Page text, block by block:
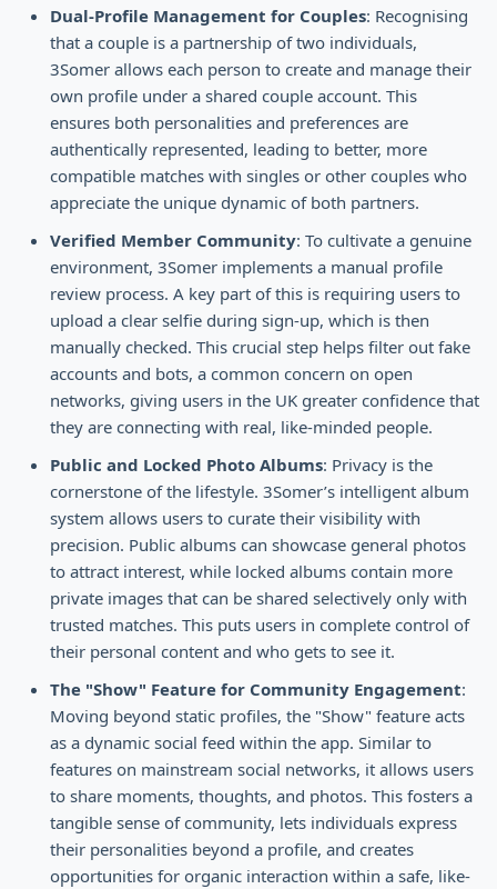
Dual-Profile Management for Couples: Recognising
that a couple is a partnership of two individuals,
3Somer allows each person to create and manage their
own profile under a shared couple account. This
ensures both personalities and preferences are
authentically represented, leading to better, more
compatible matches with singles or other couples who
appreciate the unique dynamic of both partners.
Verified Member Community: To cultivate a genuine
environment, 3Somer implements a manual profile
review process. A key part of this is requiring users to
upload a clear selfie during sign-up, which is then
manually checked. This crucial step helps filter out fake
accounts and bots, a common concern on open
networks, giving users in the UK greater confidence that
they are connecting with real, like-minded people.
Public and Locked Photo Albums: Privacy is the
cornerstone of the lifestyle. 3Somer’s intelligent album
system allows users to curate their visibility with
precision. Public albums can showcase general photos
to attract interest, while locked albums contain more
private images that can be shared selectively only with
trusted matches. This puts users in complete control of
their personal content and who gets to see it.
The "Show" Feature for Community Engagement:
Moving beyond static profiles, the "Show" feature acts
as a dynamic social feed within the app. Similar to
features on mainstream social networks, it allows users
to share moments, thoughts, and photos. This fosters a
tangible sense of community, lets individuals express
their personalities beyond a profile, and creates
opportunities for organic interaction within a safe, like-